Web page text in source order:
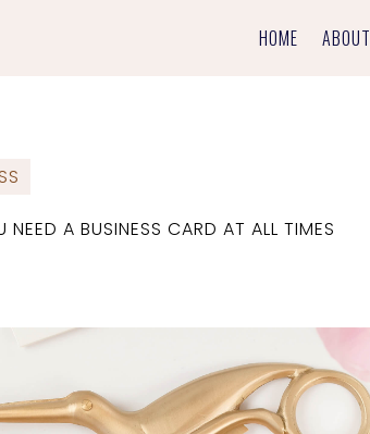
HOME ABOUT
A BUSINESS CARD AT ALL TIMES